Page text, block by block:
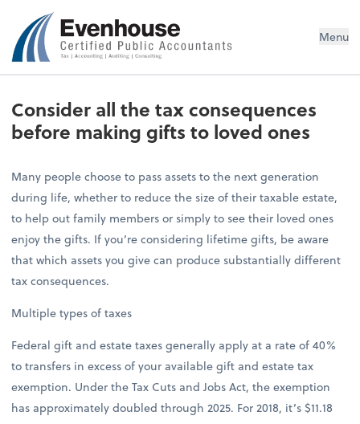
Evenhouse & Co., P.C. Menu
Consider all the tax consequences
before making gifts to loved ones
Many people choose to pass assets to the next generation
during life, whether to reduce the size of their taxable estate,
to help out family members or simply to see their loved ones
enjoy the gifts. If you’re considering lifetime gifts, be aware
that which assets you give can produce substantially different
tax consequences.
Multiple types of taxes
Federal gift and estate taxes generally apply at a rate of 40%
to transfers in excess of your available gift and estate tax
exemption. Under the Tax Cuts and Jobs Act, the exemption
has approximately doubled through 2025. For 2018, it’s $11.18